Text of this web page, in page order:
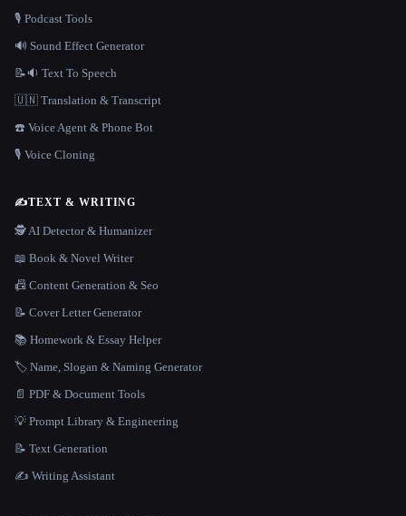
🎙️ Podcast Tools
🔊 Sound Effect Generator
📝🔉 Text To Speech
🇺🇳 Translation & Transcript
☎️ Voice Agent & Phone Bot
🎙️ Voice Cloning
✍️TEXT & WRITING
🕵️ AI Detector & Humanizer
📖 Book & Novel Writer
📠 Content Generation & Seo
📝 Cover Letter Generator
📚 Homework & Essay Helper
🏷️ Name, Slogan & Naming Generator
📄 PDF & Document Tools
💡 Prompt Library & Engineering
📝 Text Generation
✍️ Writing Assistant